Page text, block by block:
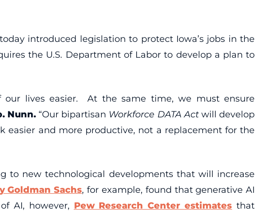
introduced legislation to protect Iowa’s jobs in the
the U.S. Department of Labor to develop a plan to
our lives easier. At the same time, we must ensure
Nunn. “Our bipartisan Workforce DATA Actwill develop
easier and more productive, not a replacement for the
to new technological developments that will increase
Goldman Sachs, for example, found that generative AI
AI, however, Pew Research Center estimates that